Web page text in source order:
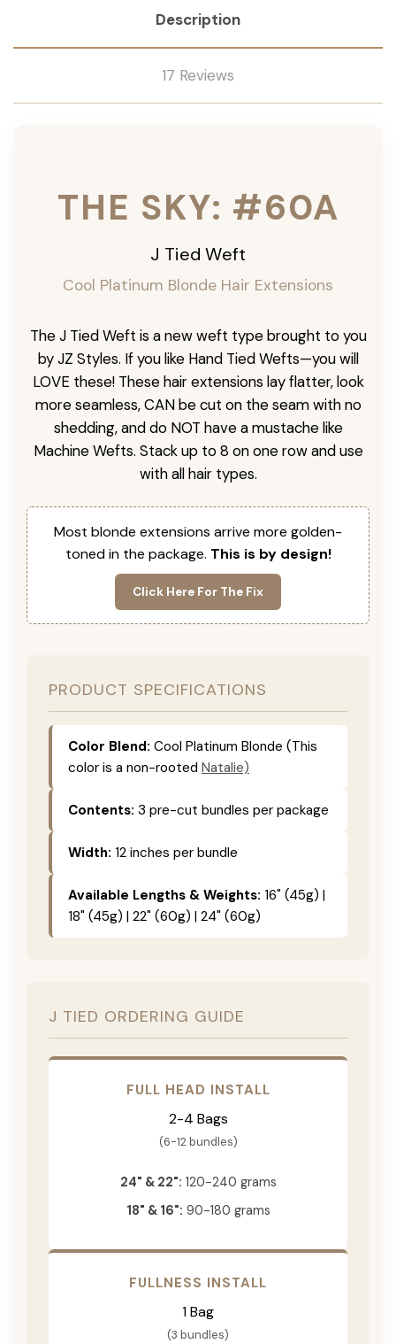
Description
17 Reviews
THE SKY: #60A
J Tied Weft
Cool Platinum Blonde Hair Extensions
The J Tied Weft is a new weft type brought to you
by JZ Styles. If you like Hand Tied Wefts—you will
LOVE these! These hair extensions lay flatter, look
more seamless, CAN be cut on the seam with no
shedding, and do NOT have a mustache like
Machine Wefts. Stack up to 8 on one row and use
with all hair types.
Most blonde extensions arrive more golden-
toned in the package. This is by design!
Click Here For The Fix
PRODUCT SPECIFICATIONS
Color Blend: Cool Platinum Blonde (This
color is a non-rooted Natalie)
Contents: 3 pre-cut bundles per package
Width: 12 inches per bundle
Available Lengths & Weights: 16" (45g) |
18" (45g) | 22" (60g) | 24" (60g)
J TIED ORDERING GUIDE
FULL HEAD INSTALL
2-4 Bags
(6-12 bundles)
24" & 22": 120-240 grams
18" & 16": 90-180 grams
FULLNESS INSTALL
1 Bag
(3 bundles)